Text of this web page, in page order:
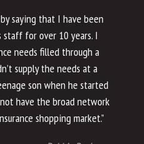
saying that I have been
staff for over 10 years. I
needs filled through a
supply the needs at a
son when he started
have the broad network
shopping market.”